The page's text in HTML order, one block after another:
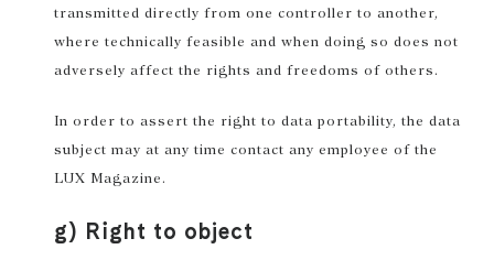
transmitted directly from one controller to another,
where technically feasible and when doing so does not
adversely affect the rights and freedoms of others.
In order to assert the right to data portability, the data
subject may at any time contact any employee of the
LUX Magazine.
g) Right to object